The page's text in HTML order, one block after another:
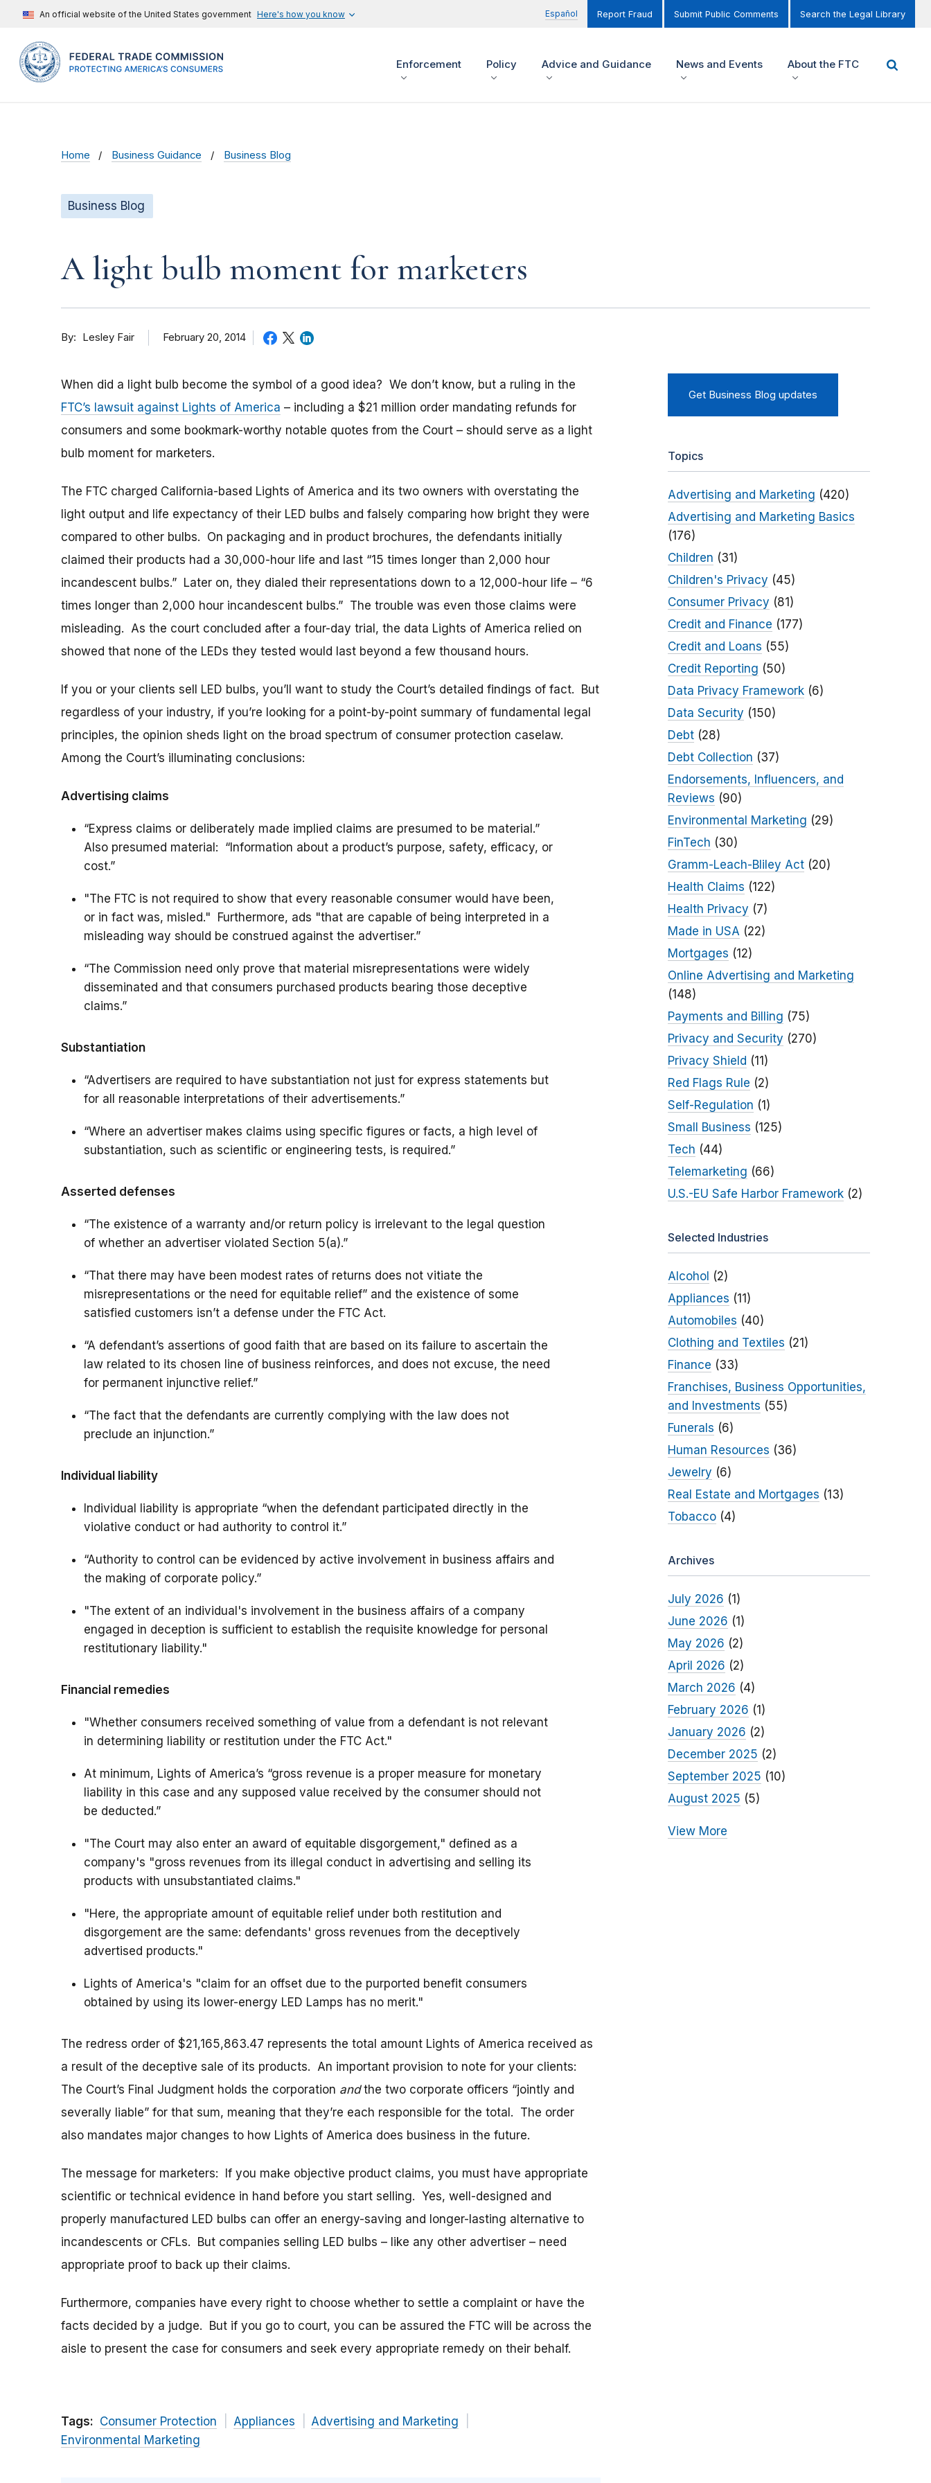
An official website of the United States government Here's how you know Español Report Fraud Submit Public Comments Search the Legal Library
Enforcement Policy Advice and Guidance News and Events About the FTC
Home Business Guidance Business Blog
Business Blog
A light bulb moment for marketers
By Lesley Fair February 20, 2014
When did a light bulb become the symbol of a good idea? We don’t know, but a ruling in the
FTC’s lawsuit against Lights of America – including a $21 million order mandating refunds for
consumers and some bookmark-worthy notable quotes from the Court – should serve as a light
bulb moment for marketers.
The FTC charged California-based Lights of America and its two owners with overstating the
light output and life expectancy of their LED bulbs and falsely comparing how bright they were
compared to other bulbs. On packaging and in product brochures, the defendants initially
claimed their products had a 30,000-hour life and last “15 times longer than 2,000 hour
incandescent bulbs.” Later on, they dialed their representations down to a 12,000-hour life – “6
times longer than 2,000 hour incandescent bulbs.” The trouble was even those claims were
misleading. As the court concluded after a four-day trial, the data Lights of America relied on
showed that none of the LEDs they tested would last beyond a few thousand hours.
If you or your clients sell LED bulbs, you’ll want to study the Court’s detailed findings of fact. But
regardless of your industry, if you’re looking for a point-by-point summary of fundamental legal
principles, the opinion sheds light on the broad spectrum of consumer protection caselaw.
Among the Court’s illuminating conclusions:
Advertising claims
“Express claims or deliberately made implied claims are presumed to be material.”
Also presumed material: “Information about a product’s purpose, safety, efficacy, or
cost.”
"The FTC is not required to show that every reasonable consumer would have been,
or in fact was, misled." Furthermore, ads "that are capable of being interpreted in a
misleading way should be construed against the advertiser.”
“The Commission need only prove that material misrepresentations were widely
disseminated and that consumers purchased products bearing those deceptive
claims.”
Substantiation
“Advertisers are required to have substantiation not just for express statements but
for all reasonable interpretations of their advertisements.”
“Where an advertiser makes claims using specific figures or facts, a high level of
substantiation, such as scientific or engineering tests, is required.”
Asserted defenses
“The existence of a warranty and/or return policy is irrelevant to the legal question
of whether an advertiser violated Section 5(a).”
“That there may have been modest rates of returns does not vitiate the
misrepresentations or the need for equitable relief” and the existence of some
satisfied customers isn’t a defense under the FTC Act.
“A defendant’s assertions of good faith that are based on its failure to ascertain the
law related to its chosen line of business reinforces, and does not excuse, the need
for permanent injunctive relief.”
“The fact that the defendants are currently complying with the law does not
preclude an injunction.”
Individual liability
Individual liability is appropriate “when the defendant participated directly in the
violative conduct or had authority to control it.”
“Authority to control can be evidenced by active involvement in business affairs and
the making of corporate policy.”
"The extent of an individual's involvement in the business affairs of a company
engaged in deception is sufficient to establish the requisite knowledge for personal
restitutionary liability."
Financial remedies
"Whether consumers received something of value from a defendant is not relevant
in determining liability or restitution under the FTC Act."
At minimum, Lights of America’s “gross revenue is a proper measure for monetary
liability in this case and any supposed value received by the consumer should not
be deducted.”
"The Court may also enter an award of equitable disgorgement," defined as a
company's "gross revenues from its illegal conduct in advertising and selling its
products with unsubstantiated claims."
"Here, the appropriate amount of equitable relief under both restitution and
disgorgement are the same: defendants' gross revenues from the deceptively
advertised products."
Lights of America's "claim for an offset due to the purported benefit consumers
obtained by using its lower-energy LED Lamps has no merit."
The redress order of $21,165,863.47 represents the total amount Lights of America received as
a result of the deceptive sale of its products. An important provision to note for your clients:
The Court’s Final Judgment holds the corporation andthe two corporate officers “jointly and
severally liable” for that sum, meaning that they’re each responsible for the total. The order
also mandates major changes to how Lights of America does business in the future.
The message for marketers: If you make objective product claims, you must have appropriate
scientific or technical evidence in hand before you start selling. Yes, well-designed and
properly manufactured LED bulbs can offer an energy-saving and longer-lasting alternative to
incandescents or CFLs. But companies selling LED bulbs – like any other advertiser – need
appropriate proof to back up their claims.
Furthermore, companies have every right to choose whether to settle a complaint or have the
facts decided by a judge. But if you go to court, you can be assured the FTC will be across the
aisle to present the case for consumers and seek every appropriate remedy on their behalf.
Tags: Consumer Protection Appliances
Advertising and Marketing
Environmental Marketing
Get Business Blog updates
Topics
Advertising and Marketing (420)
Advertising and Marketing Basics
(176)
Children (31)
Children's Privacy (45)
Consumer Privacy (81)
Credit and Finance (177)
Credit and Loans (55)
Credit Reporting (50)
Data Privacy Framework(6)
Data Security (150)
Debt(28)
Debt Collection (37)
Endorsements, Influencers, and
Reviews (90)
Environmental Marketing (29)
FinTech (30)
Gramm-Leach-Bliley Act(20)
Health Claims (122)
Health Privacy (7)
Made in USA (22)
Mortgages (12)
Online Advertising and Marketing
(148)
Payments and Billing (75)
Privacy and Security (270)
Privacy Shield (11)
Red Flags Rule (2)
Self-Regulation (1)
Small Business (125)
Tech (44)
Telemarketing (66)
U.S.-EU Safe Harbor Framework(2)
Selected Industries
Alcohol (2)
Appliances (11)
Automobiles (40)
Clothing and Textiles (21)
Finance (33)
Franchises, Business Opportunities,
and Investments (55)
Funerals (6)
Human Resources (36)
Jewelry (6)
Real Estate and Mortgages (13)
Tobacco(4)
Archives
July 2026 (1)
June 2026 (1)
May 2026 (2)
April 2026 (2)
March 2026 (4)
February 2026 (1)
January 2026 (2)
December 2025 (2)
September 2025 (10)
August 2025 (5)
View More